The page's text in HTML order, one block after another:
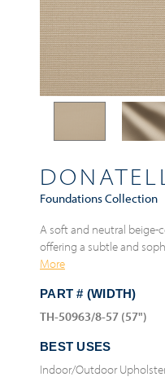
Foundations Collection
A soft and neutral beige-
offering a subtle and
More
PART # (WIDTH)
TH-50963/8-57 (57")
BEST USES
Indoor/Outdoor